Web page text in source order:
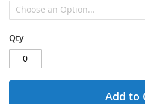
Qty
Add to